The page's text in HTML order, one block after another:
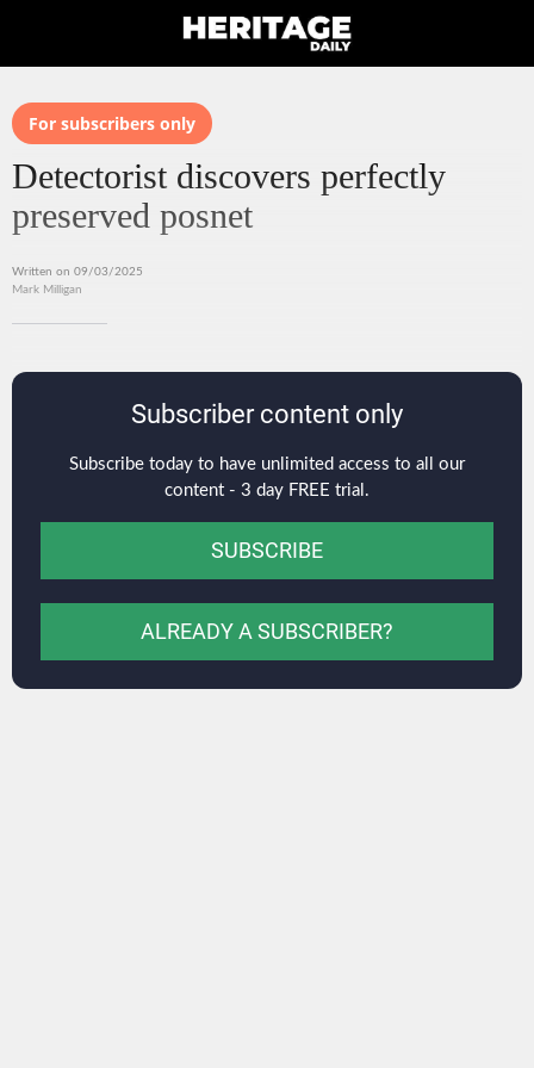
For subscribers only
Detectorist discovers perfectly
preserved posnet
Written on 09/03/2025
Mark Milligan
Subscriber content only
Subscribe today to have unlimited access to all our
content - 3 day FREE trial.
SUBSCRIBE
ALREADY A SUBSCRIBER?